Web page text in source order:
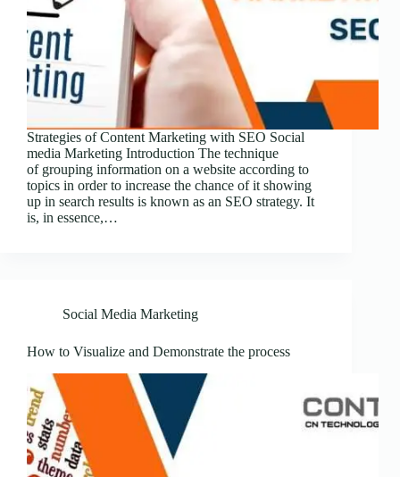
Strategies of Content Marketing with SEO Social
media Marketing Introduction The technique
of grouping information on a website according to
topics in order to increase the chance of it showing
up in search results is known as an SEO strategy. It
is, in essence,…
Social Media Marketing
How to Visualize and Demonstrate the process